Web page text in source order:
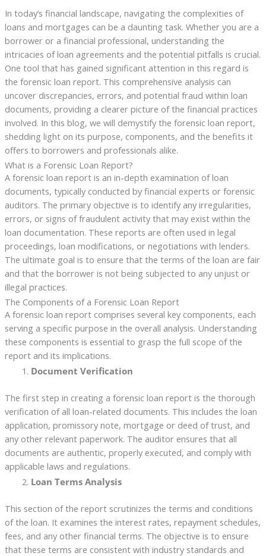
In today’s financial landscape, navigating the complexities of
loans and mortgages can be a daunting task. Whether you are a
borrower or a financial professional, understanding the
intricacies of loan agreements and the potential pitfalls is crucial.
One tool that has gained significant attention in this regard is
the forensic loan report. This comprehensive analysis can
uncover discrepancies, errors, and potential fraud within loan
documents, providing a clearer picture of the financial practices
involved. In this blog, we will demystify the forensic loan report,
shedding light on its purpose, components, and the benefits it
offers to borrowers and professionals alike.
What is a Forensic Loan Report?
A forensic loan report is an in-depth examination of loan
documents, typically conducted by financial experts or forensic
auditors. The primary objective is to identify any irregularities,
errors, or signs of fraudulent activity that may exist within the
loan documentation. These reports are often used in legal
proceedings, loan modifications, or negotiations with lenders.
The ultimate goal is to ensure that the terms of the loan are fair
and that the borrower is not being subjected to any unjust or
illegal practices.
The Components of a Forensic Loan Report
A forensic loan report comprises several key components, each
serving a specific purpose in the overall analysis. Understanding
these components is essential to grasp the full scope of the
report and its implications.
Document Verification
The first step in creating a forensic loan report is the thorough
verification of all loan-related documents. This includes the loan
application, promissory note, mortgage or deed of trust, and
any other relevant paperwork. The auditor ensures that all
documents are authentic, properly executed, and comply with
applicable laws and regulations.
Loan Terms Analysis
This section of the report scrutinizes the terms and conditions
of the loan. It examines the interest rates, repayment schedules,
fees, and any other financial terms. The objective is to ensure
that these terms are consistent with industry standards and